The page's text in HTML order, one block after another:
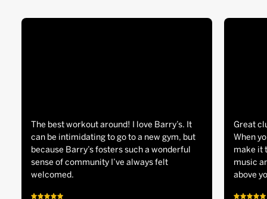
The best workout around! I love Barry’s. It
can be intimidating to go to a new gym, but
because Barry’s fosters such a wonderful
sense of community I’ve always felt
welcomed.
Great
When
make it
music
above